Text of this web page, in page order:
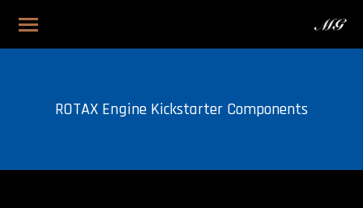
ROTAX Engine Kickstarter Components